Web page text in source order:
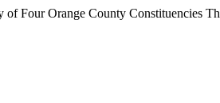
Four Orange County Constituencies